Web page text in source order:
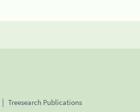
Treesearch Publications